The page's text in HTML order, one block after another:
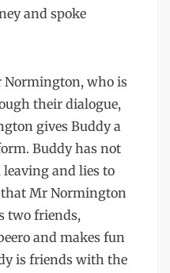
and spoke
Normington, who is
their dialogue,
gives Buddy a
Buddy has not
and lies to
that Mr Normington
two friends,
and makes fun
is friends with the